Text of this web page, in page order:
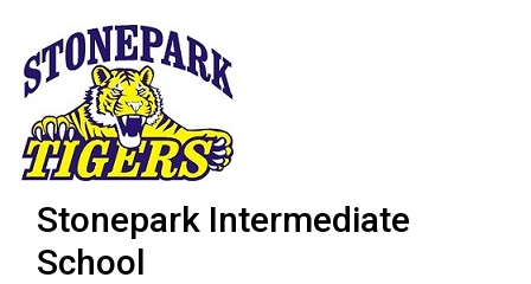
Stonepark Intermediate
School